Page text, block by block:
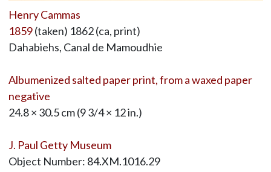
Henry Cammas
1859(taken) 1862 (ca, print)
Dahabiehs, Canal de Mamoudhie
Albumenized salted paper print, from a waxed paper
negative
24.8 × 30.5 cm (9 3/4 × 12 in.)
J. Paul Getty Museum
Object Number: 84.XM.1016.29